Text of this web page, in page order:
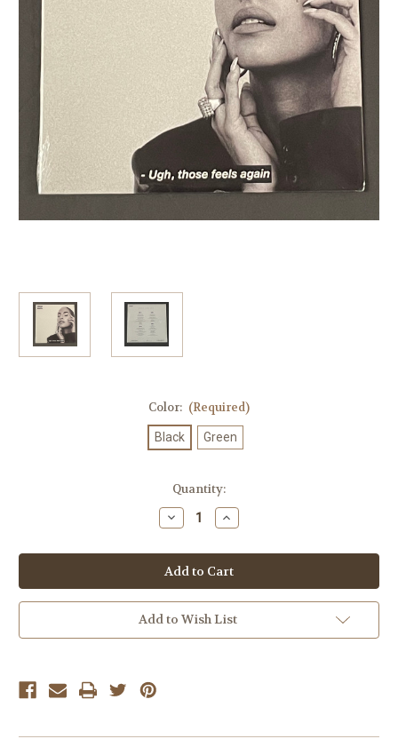
Color: (Required)
Black Green
Quantity:
Decrease
Quantity
Snoh
Aalegra
Ugh,
Those
Feels
Again
Increase
Quantity
Snoh
Aalegra
Ugh,
Those
Feels
Again
Add to Wish List